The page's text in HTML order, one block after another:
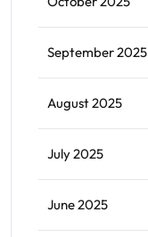
September 2025
August 2025
July 2025
June 2025